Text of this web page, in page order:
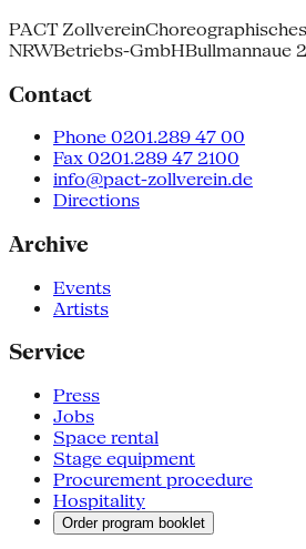
PACT Zollverein
NRWBetriebs-GmbHBullmannaue
Contact
Phone 0201.289 47 00
Fax 0201.289 47 2100
info@pact-zollverein.de
Directions
Archive
Events
Artists
Service
Press
Jobs
Space rental
Stage equipment
Procurement procedure
Hospitality
Order program booklet